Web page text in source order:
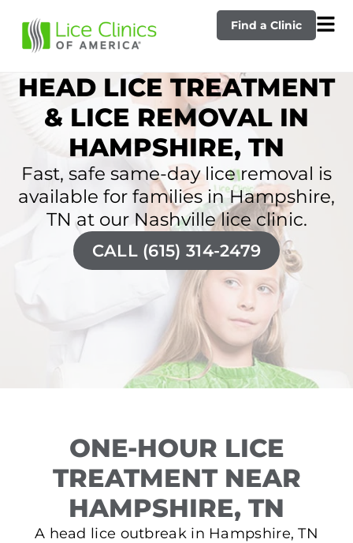
Find a Clinic
HEAD LICE TREATMENT
& LICE REMOVAL IN
HAMPSHIRE, TN
Fast, safe same-day lice removal is
available for families in Hampshire,
TN at our Nashville lice clinic.
CALL (615) 314-2479
ONE-HOUR LICE
TREATMENT NEAR
HAMPSHIRE, TN
A head lice outbreak in Hampshire, TN